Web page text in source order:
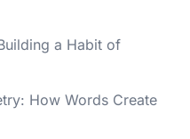
a Habit of
How Words Create